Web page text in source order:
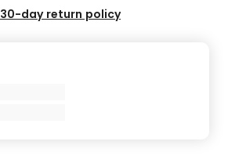
30-day return policy